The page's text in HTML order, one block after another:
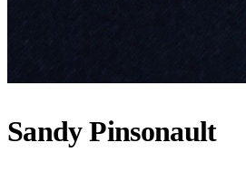
Sandy Pinsonault